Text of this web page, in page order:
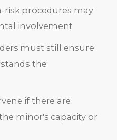
risk procedures may
involvement
must still ensure
the
if there are
minor's capacity or